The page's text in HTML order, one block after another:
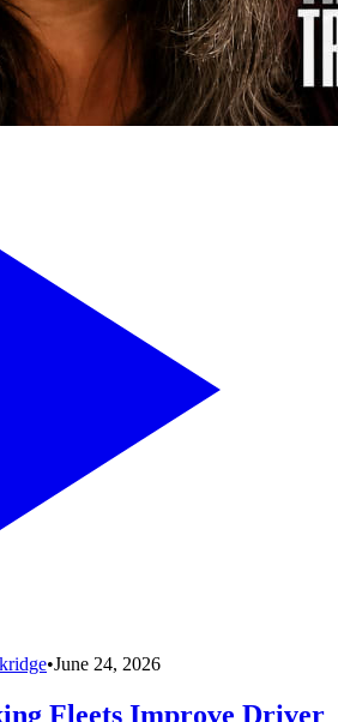
•June 24, 2026
Fleets Improve Driver